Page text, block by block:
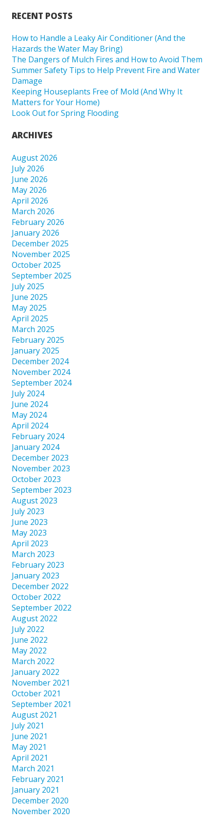
RECENT POSTS
How to Handle a Leaky Air Conditioner (And the
Hazards the Water May Bring)
The Dangers of Mulch Fires and How to Avoid Them
Summer Safety Tips to Help Prevent Fire and Water
Damage
Keeping Houseplants Free of Mold (And Why It
Matters for Your Home)
Look Out for Spring Flooding
ARCHIVES
August 2026
July 2026
June 2026
May 2026
April 2026
March 2026
February 2026
January 2026
December 2025
November 2025
October 2025
September 2025
July 2025
June 2025
May 2025
April 2025
March 2025
February 2025
January 2025
December 2024
November 2024
September 2024
July 2024
June 2024
May 2024
April 2024
February 2024
January 2024
December 2023
November 2023
October 2023
September 2023
August 2023
July 2023
June 2023
May 2023
April 2023
March 2023
February 2023
January 2023
December 2022
October 2022
September 2022
August 2022
July 2022
June 2022
May 2022
March 2022
January 2022
November 2021
October 2021
September 2021
August 2021
July 2021
June 2021
May 2021
April 2021
March 2021
February 2021
January 2021
December 2020
November 2020